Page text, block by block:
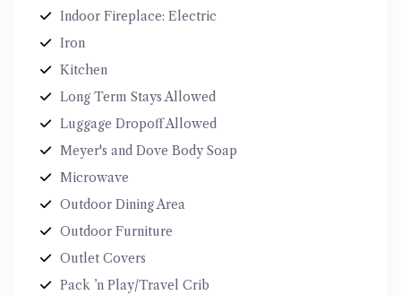
Indoor Fireplace: Electric
Iron
Kitchen
Long Term Stays Allowed
Luggage Dropoff Allowed
Meyer's and Dove Body Soap
Microwave
Outdoor Dining Area
Outdoor Furniture
Outlet Covers
Pack ’n Play/Travel Crib